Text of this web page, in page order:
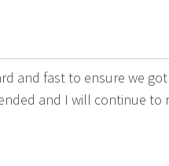
and fast to ensure we
and I will continue to